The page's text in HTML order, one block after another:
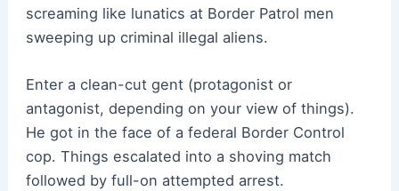
screaming like lunatics at Border Patrol men
sweeping up criminal illegal aliens.
Enter a clean-cut gent (protagonist or
antagonist, depending on your view of things).
He got in the face of a federal Border Control
cop. Things escalated into a shoving match
followed by full-on attempted arrest.